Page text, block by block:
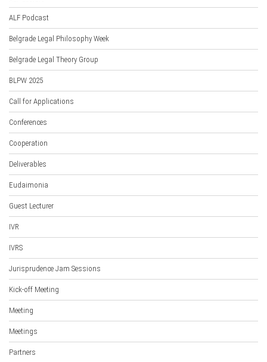
ALF Podcast
Belgrade Legal Philosophy Week
Belgrade Legal Theory Group
BLPW 2025
Call for Applications
Conferences
Cooperation
Deliverables
Eudaimonia
Guest Lecturer
IVR
IVRS
Jurisprudence Jam Sessions
Kick-off Meeting
Meeting
Meetings
Partners